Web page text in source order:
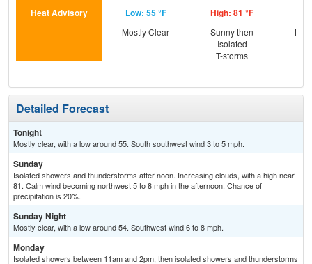
Heat Advisory Low: 55 °F
Mostly Clear
High: 81 °F
Sunny then
Isolated
T-storms
Detailed Forecast
Tonight
Mostly clear, with a low around 55. South southwest wind 3 to 5 mph.
Sunday
Isolated showers and thunderstorms after noon. Increasing clouds, with a high near
81. Calm wind becoming northwest 5 to 8 mph in the afternoon. Chance of
precipitation is 20%.
Sunday Night
Mostly clear, with a low around 54. Southwest wind 6 to 8 mph.
Monday
Isolated showers between 11am and 2pm, then isolated showers and thunderstorms